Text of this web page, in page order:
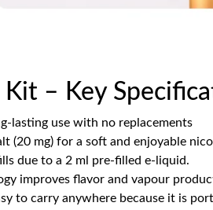
– Key
lasting use with no replacements
(20 mg) for a soft and enjoyable
due to a 2 ml pre-filled e-liquid.
improves flavor and vapour
to carry anywhere because it is